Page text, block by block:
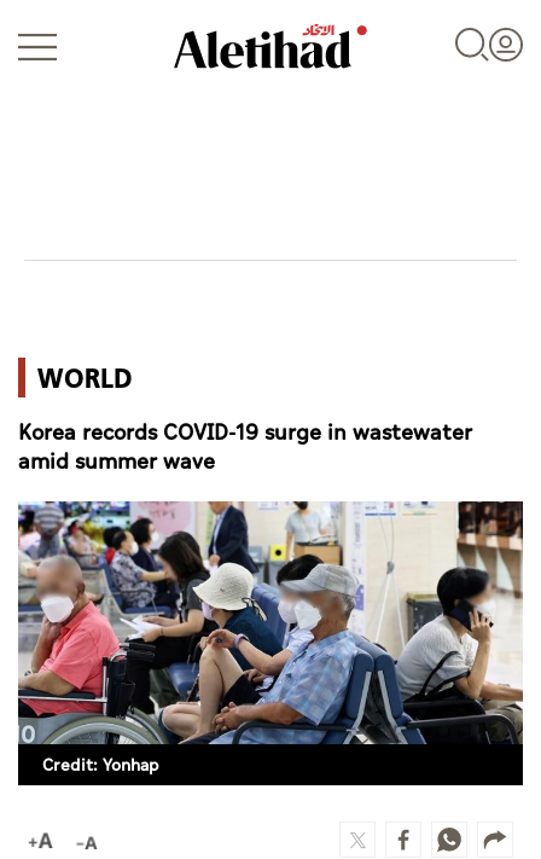
World
Business
Sports
Culture
AI
Video
Infograph
Photo Gallery
Caricature
WORLD
Korea records COVID-19 surge in wastewater
amid summer wave
Credit: Yonhap